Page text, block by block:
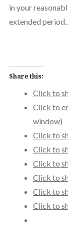
in your
extended
Share this:
Click to
Click to
window)
Click to
Click to
Click to
Click to
Click to
Click to